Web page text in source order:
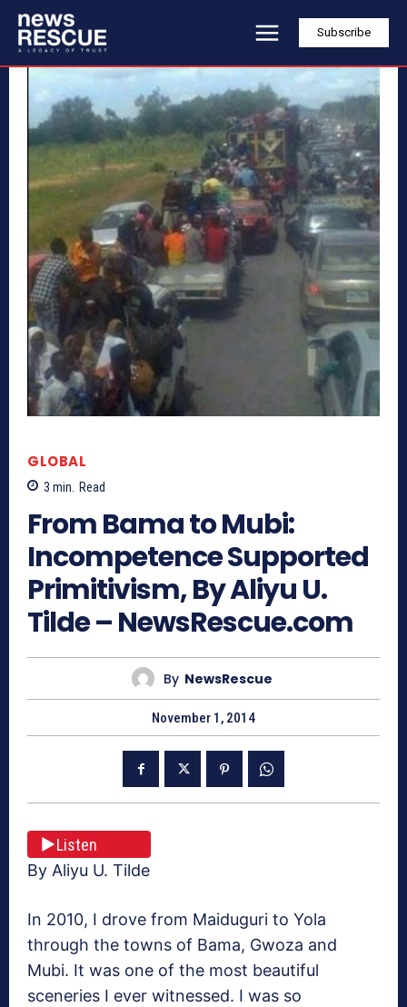
Subscribe
GLOBAL
3 min. Read
From Bama to Mubi:
Incompetence Supported
Primitivism, By Aliyu U.
Tilde – NewsRescue.com
By NewsRescue
November 1, 2014
Listen
By Aliyu U. Tilde
In 2010, I drove from Maiduguri to Yola
through the towns of Bama, Gwoza and
Mubi. It was one of the most beautiful
sceneries I ever witnessed. I was so